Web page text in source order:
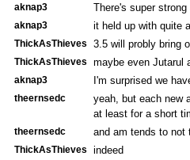
aknap3 There's super
aknap3 it held up with quite
ThickAsThieves 3.5 will probly bring
ThickAsThieves maybe even Jutarul
aknap3 I'm surprised we
theernsedc
yeah, but each new
at least for a short
theernsedc and am tends to not
ThickAsThieves indeed